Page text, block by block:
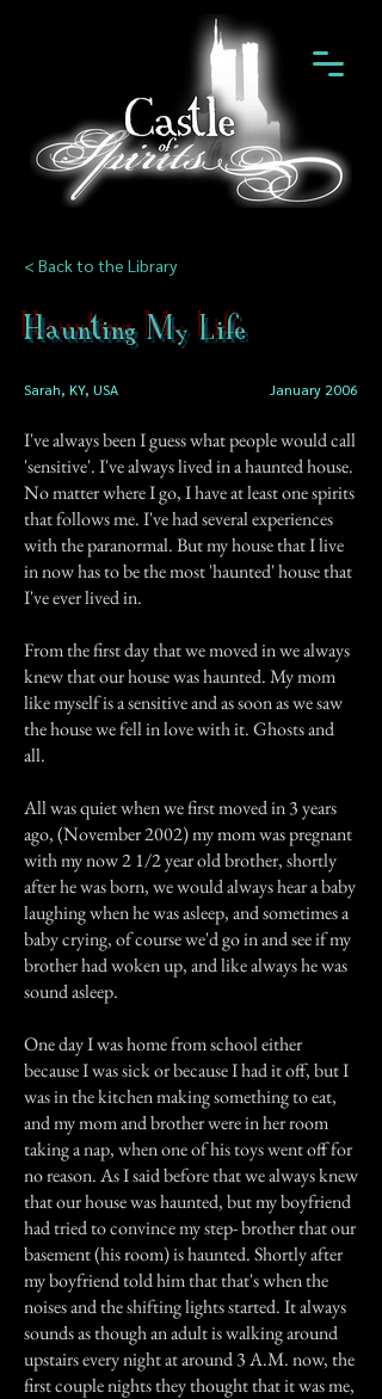
< Back to the Library
Haunting My Life
Sarah, KY, USA January 2006
I've always been I guess what people would call
'sensitive'. I've always lived in a haunted house.
No matter where I go, I have at least one spirits
that follows me. I've had several experiences
with the paranormal. But my house that I live
in now has to be the most 'haunted' house that
I've ever lived in.
From the first day that we moved in we always
knew that our house was haunted. My mom
like myself is a sensitive and as soon as we saw
the house we fell in love with it. Ghosts and
all.
All was quiet when we first moved in 3 years
ago, (November 2002) my mom was pregnant
with my now 2 1/2 year old brother, shortly
after he was born, we would always hear a baby
laughing when he was asleep, and sometimes a
baby crying, of course we'd go in and see if my
brother had woken up, and like always he was
sound asleep.
One day I was home from school either
because I was sick or because I had it off, but I
was in the kitchen making something to eat,
and my mom and brother were in her room
taking a nap, when one of his toys went off for
no reason. As I said before that we always knew
that our house was haunted, but my boyfriend
had tried to convince my step- brother that our
basement (his room) is haunted. Shortly after
my boyfriend told him that that's when the
noises and the shifting lights started. It always
sounds as though an adult is walking around
upstairs every night at around 3 A.M. now, the
first couple nights they thought that it was me,